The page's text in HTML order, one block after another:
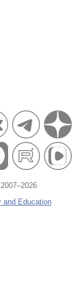
and Education